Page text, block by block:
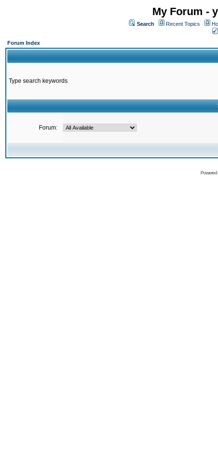
My Forum -
Search Recent Topics
Forum Index
Type search keywords
Forum: